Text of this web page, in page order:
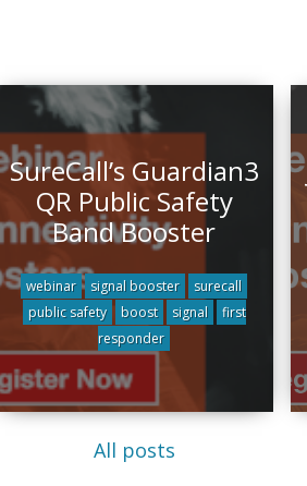
SureCall’s Guardian3
QR Public Safety
Band Booster
webinar signal booster
surecall
public safety
boost signal
first
responder
All posts